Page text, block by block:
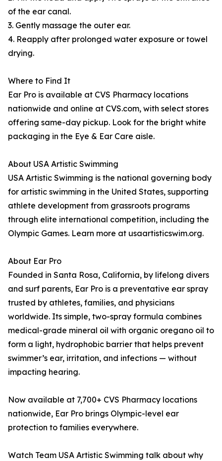
of the ear canal.
3. Gently massage the outer ear.
4. Reapply after prolonged water exposure or towel
drying.
Where to Find It
Ear Pro is available at CVS Pharmacy locations
nationwide and online at CVS.com, with select stores
offering same-day pickup. Look for the bright white
packaging in the Eye & Ear Care aisle.
About USA Artistic Swimming
USA Artistic Swimming is the national governing body
for artistic swimming in the United States, supporting
athlete development from grassroots programs
through elite international competition, including the
Olympic Games. Learn more at usaartisticswim.org.
About Ear Pro
Founded in Santa Rosa, California, by lifelong divers
and surf parents, Ear Pro is a preventative ear spray
trusted by athletes, families, and physicians
worldwide. Its simple, two-spray formula combines
medical-grade mineral oil with organic oregano oil to
form a light, hydrophobic barrier that helps prevent
swimmer’s ear, irritation, and infections — without
impacting hearing.
Now available at 7,700+ CVS Pharmacy locations
nationwide, Ear Pro brings Olympic-level ear
protection to families everywhere.
Watch Team USA Artistic Swimming talk about why